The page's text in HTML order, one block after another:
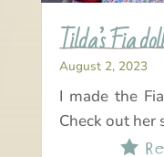
Tilda’s Fia doll
August 2, 2023
I made the
Check out her
